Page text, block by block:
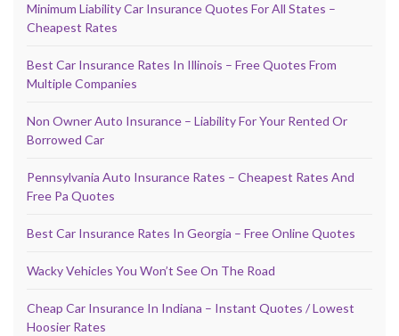
Minimum Liability Car Insurance Quotes For All States –
Cheapest Rates
Best Car Insurance Rates In Illinois – Free Quotes From
Multiple Companies
Non Owner Auto Insurance – Liability For Your Rented Or
Borrowed Car
Pennsylvania Auto Insurance Rates – Cheapest Rates And
Free Pa Quotes
Best Car Insurance Rates In Georgia – Free Online Quotes
Wacky Vehicles You Won’t See On The Road
Cheap Car Insurance In Indiana – Instant Quotes / Lowest
Hoosier Rates